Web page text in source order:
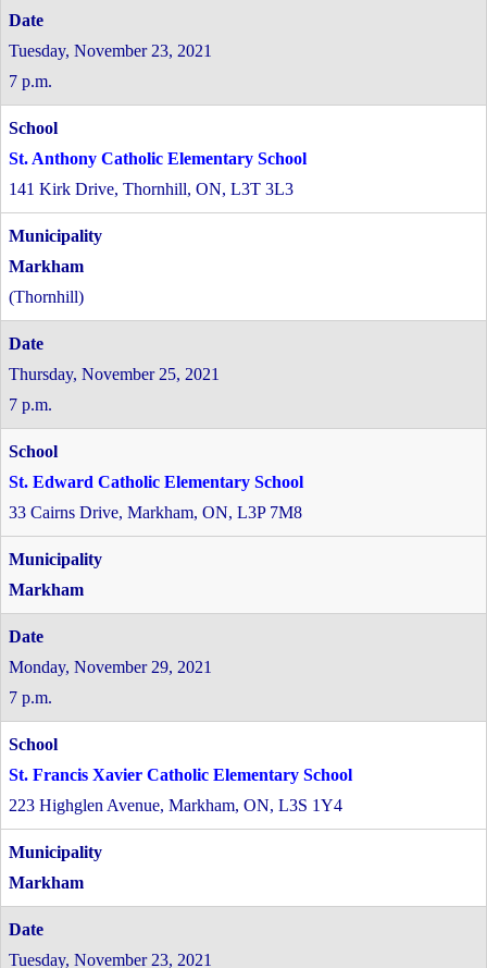
Tuesday, November 23, 2021
7 p.m.
St. Anthony Catholic Elementary School
141 Kirk Drive, Thornhill, ON, L3T 3L3
Markham
(Thornhill)
Thursday, November 25, 2021
7 p.m.
St. Edward Catholic Elementary School
33 Cairns Drive, Markham, ON, L3P 7M8
Markham
Monday, November 29, 2021
7 p.m.
St. Francis Xavier Catholic Elementary School
223 Highglen Avenue, Markham, ON, L3S 1Y4
Markham
Tuesday, November 23, 2021